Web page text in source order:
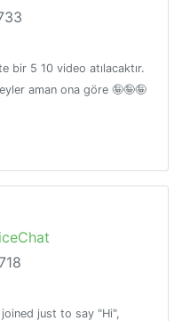
bir 5 10 video atılacaktır.
aman ona göre 🤪🤪🤪
just to say "Hi",